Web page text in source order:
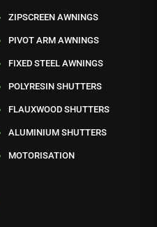
ZIPSCREEN AWNINGS
PIVOT ARM AWNINGS
FIXED STEEL AWNINGS
POLYRESIN SHUTTERS
FLAUXWOOD SHUTTERS
ALUMINIUM SHUTTERS
MOTORISATION